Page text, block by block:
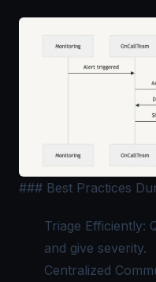
### Best Practices
Triage Efficiently:
and give severity.
Centralized